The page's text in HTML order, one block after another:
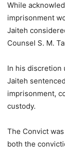
While
imprisonment
Jaiteh
Counsel S. M.
In his discretion
Jaiteh
imprisonment,
custody.
The Convict
both the